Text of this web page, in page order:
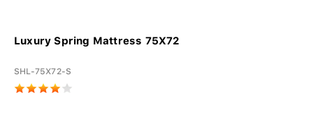
Luxury Spring Mattress 75X72
SHL-75X72-S